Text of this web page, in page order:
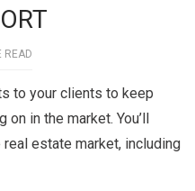
READ
to your clients to keep
on in the market. You’ll
estate market, including